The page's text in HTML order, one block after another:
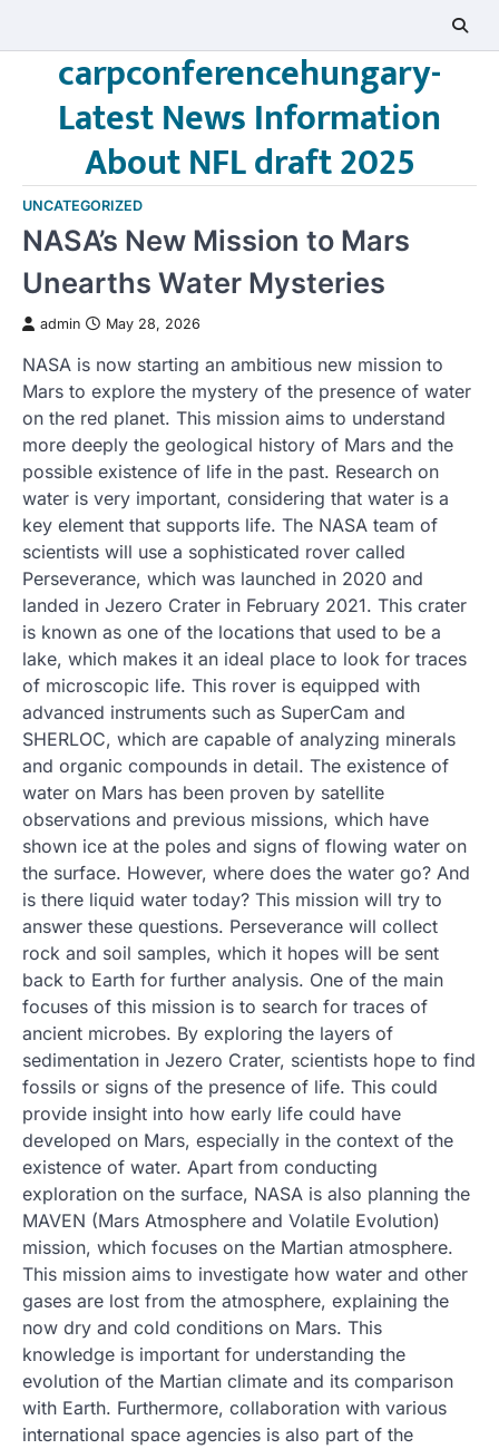
contentcarpconferencehungary-
Latest News Information
About NFL draft 2025
UNCATEGORIZED
NASA’s New Mission to Mars
Unearths Water Mysteries
admin May 28, 2026
NASA is now starting an ambitious new mission to
Mars to explore the mystery of the presence of water
on the red planet. This mission aims to understand
more deeply the geological history of Mars and the
possible existence of life in the past. Research on
water is very important, considering that water is a
key element that supports life. The NASA team of
scientists will use a sophisticated rover called
Perseverance, which was launched in 2020 and
landed in Jezero Crater in February 2021. This crater
is known as one of the locations that used to be a
lake, which makes it an ideal place to look for traces
of microscopic life. This rover is equipped with
advanced instruments such as SuperCam and
SHERLOC, which are capable of analyzing minerals
and organic compounds in detail. The existence of
water on Mars has been proven by satellite
observations and previous missions, which have
shown ice at the poles and signs of flowing water on
the surface. However, where does the water go? And
is there liquid water today? This mission will try to
answer these questions. Perseverance will collect
rock and soil samples, which it hopes will be sent
back to Earth for further analysis. One of the main
focuses of this mission is to search for traces of
ancient microbes. By exploring the layers of
sedimentation in Jezero Crater, scientists hope to find
fossils or signs of the presence of life. This could
provide insight into how early life could have
developed on Mars, especially in the context of the
existence of water. Apart from conducting
exploration on the surface, NASA is also planning the
MAVEN (Mars Atmosphere and Volatile Evolution)
mission, which focuses on the Martian atmosphere.
This mission aims to investigate how water and other
gases are lost from the atmosphere, explaining the
now dry and cold conditions on Mars. This
knowledge is important for understanding the
evolution of the Martian climate and its comparison
with Earth. Furthermore, collaboration with various
international space agencies is also part of the